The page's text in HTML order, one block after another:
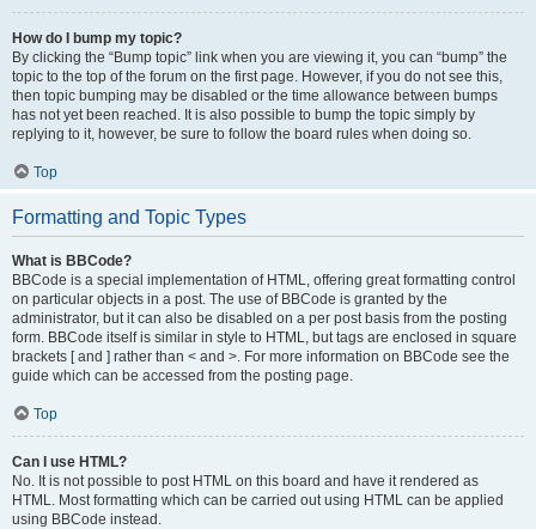
How do I bump my topic?
By clicking the “Bump topic” link when you are viewing it, you can “bump” the
topic to the top of the forum on the first page. However, if you do not see this,
then topic bumping may be disabled or the time allowance between bumps
has not yet been reached. It is also possible to bump the topic simply by
replying to it, however, be sure to follow the board rules when doing so.
Top
Formatting and Topic Types
What is BBCode?
BBCode is a special implementation of HTML, offering great formatting control
on particular objects in a post. The use of BBCode is granted by the
administrator, but it can also be disabled on a per post basis from the posting
form. BBCode itself is similar in style to HTML, but tags are enclosed in square
brackets [ and ] rather than < and >. For more information on BBCode see the
guide which can be accessed from the posting page.
Top
Can I use HTML?
No. It is not possible to post HTML on this board and have it rendered as
HTML. Most formatting which can be carried out using HTML can be applied
using BBCode instead.